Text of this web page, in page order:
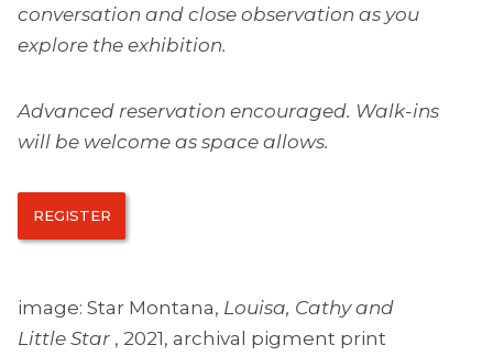
conversation and close observation as you
explore the exhibition.
Advanced reservation encouraged. Walk-ins
will be welcome as space allows.
REGISTER
image: Star Montana, Louisa, Cathy and
Little Star , 2021, archival pigment print